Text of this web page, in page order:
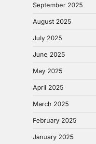
September 2025
August 2025
July 2025
June 2025
May 2025
April 2025
March 2025
February 2025
January 2025